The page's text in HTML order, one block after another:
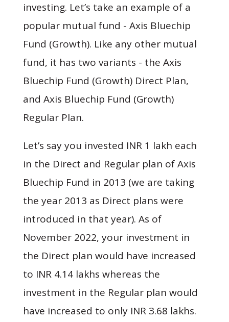
investing. Let’s take an example of a
popular mutual fund - Axis Bluechip
Fund (Growth). Like any other mutual
fund, it has two variants - the Axis
Bluechip Fund (Growth) Direct Plan,
and Axis Bluechip Fund (Growth)
Regular Plan.
Let’s say you invested INR 1 lakh each
in the Direct and Regular plan of Axis
Bluechip Fund in 2013 (we are taking
the year 2013 as Direct plans were
introduced in that year). As of
November 2022, your investment in
the Direct plan would have increased
to INR 4.14 lakhs whereas the
investment in the Regular plan would
have increased to only INR 3.68 lakhs.